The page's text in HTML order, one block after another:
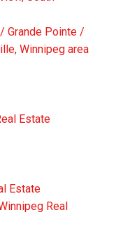
Grande Pointe /
Winnipeg area
Estate
Estate
Real